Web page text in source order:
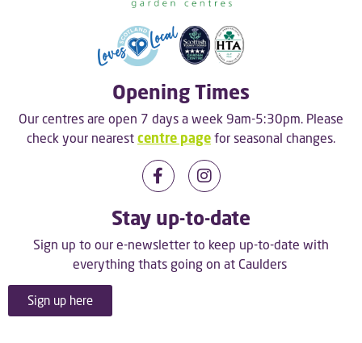
Opening Times
Our centres are open 7 days a week 9am-5:30pm. Please
check your nearest centre page for seasonal changes.
Stay up-to-date
Sign up to our e-newsletter to keep up-to-date with
everything thats going on at Caulders
Sign up here